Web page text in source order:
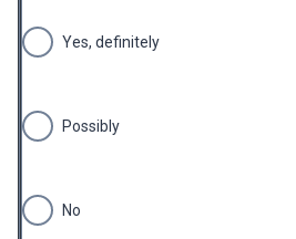
Yes, definitely
Possibly
No